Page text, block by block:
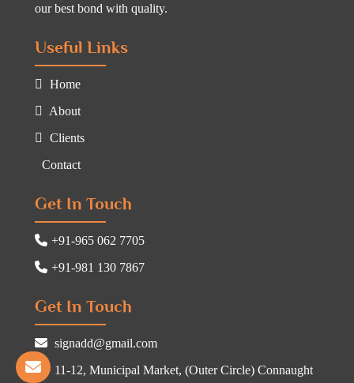
our best bond with quality.
Useful Links
Home
About
Clients
Contact
Get In Touch
+91-965 062 7705
+91-981 130 7867
Get In Touch
signadd@gmail.com
11-12, Municipal Market, (Outer Circle) Connaught